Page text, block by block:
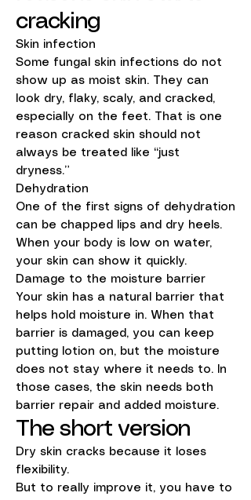
cracking
Skin infection
Some fungal skin infections do not
show up as moist skin. They can
look dry, flaky, scaly, and cracked,
especially on the feet. That is one
reason cracked skin should not
always be treated like “just
dryness.”
Dehydration
One of the first signs of dehydration
can be chapped lips and dry heels.
When your body is low on water,
your skin can show it quickly.
Damage to the moisture barrier
Your skin has a natural barrier that
helps hold moisture in. When that
barrier is damaged, you can keep
putting lotion on, but the moisture
does not stay where it needs to. In
those cases, the skin needs both
barrier repair and added moisture.
The short version
Dry skin cracks because it loses
flexibility.
But to really improve it, you have to